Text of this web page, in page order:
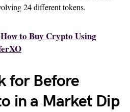
24 different tokens.
How to Buy Crypto Using
for Before
in a Market Dip